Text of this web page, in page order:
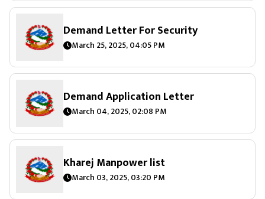
Demand Letter For Security
March 25, 2025, 04:05 PM
Demand Application Letter
March 04, 2025, 02:08 PM
Kharej Manpower list
March 03, 2025, 03:20 PM